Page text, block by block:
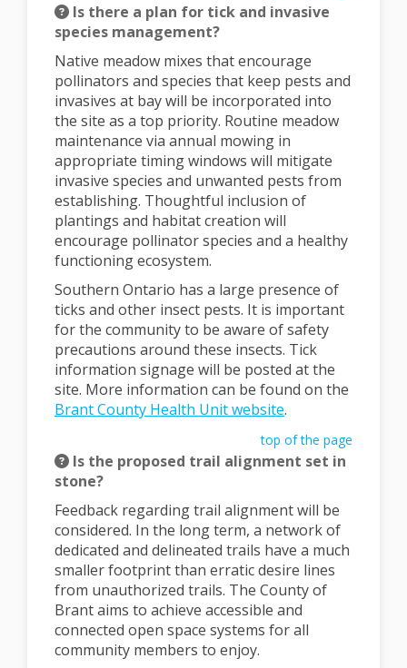
Is there a plan for tick and invasive
species management?
Native meadow mixes that encourage
pollinators and species that keep pests and
invasives at bay will be incorporated into
the site as a top priority. Routine meadow
maintenance via annual mowing in
appropriate timing windows will mitigate
invasive species and unwanted pests from
establishing. Thoughtful inclusion of
plantings and habitat creation will
encourage pollinator species and a healthy
functioning ecosystem.
Southern Ontario has a large presence of
ticks and other insect pests. It is important
for the community to be aware of safety
precautions around these insects. Tick
information signage will be posted at the
site. More information can be found on the
Brant County Health Unit website(External link)
.
top of the page
Is the proposed trail alignment set in
stone?
Feedback regarding trail alignment will be
considered. In the long term, a network of
dedicated and delineated trails have a much
smaller footprint than erratic desire lines
from unauthorized trails. The County of
Brant aims to achieve accessible and
connected open space systems for all
community members to enjoy.